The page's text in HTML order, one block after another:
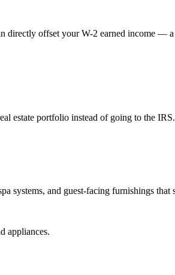
directly offset your W-2 earned income —
estate portfolio instead of going to the IRS.
systems, and guest-facing furnishings that
appliances.